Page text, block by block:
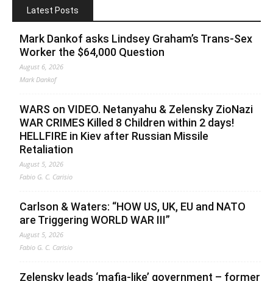
Latest Posts
Mark Dankof asks Lindsey Graham’s Trans-Sex
Worker the $64,000 Question
August 6, 2026
Mark Dankof
WARS on VIDEO. Netanyahu & Zelensky ZioNazi
WAR CRIMES Killed 8 Children within 2 days!
HELLFIRE in Kiev after Russian Missile
Retaliation
August 5, 2026
Fabio G. C. Carisio
Carlson & Waters: “HOW US, UK, EU and NATO
are Triggering WORLD WAR III”
August 5, 2026
Fabio G. C. Carisio
Zelensky leads ‘mafia-like’ government – former